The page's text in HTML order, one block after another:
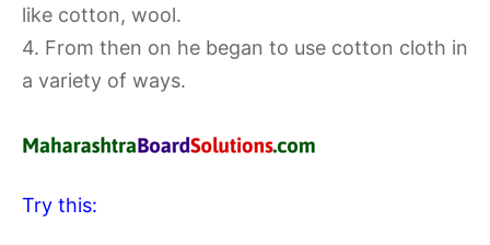
like cotton, wool.
4. From then on he began to use cotton cloth in
a variety of ways.
Try this: